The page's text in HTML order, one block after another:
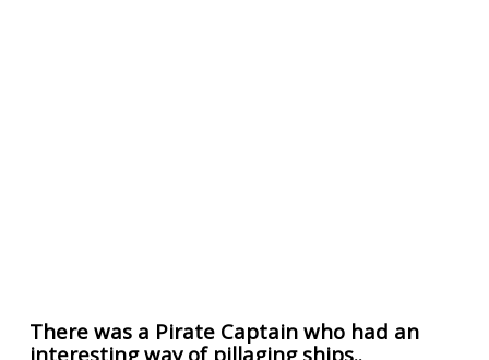
There was a Pirate Captain who had an
interesting way of pillaging ships..